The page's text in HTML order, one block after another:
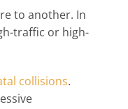
to another. In
traffic or high-
collisions.